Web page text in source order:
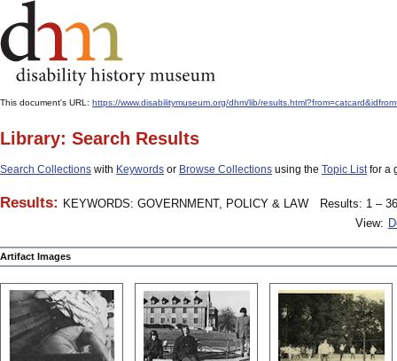
This document's URL: https://www.disabilitymuseum.org/dhm/lib/
Library: Search Results
Search Collections with Keywords or Browse Collections using the Topic Listfor a
Results: KEYWORDS: GOVERNMENT, POLICY & LAW
Results: 1 –
View:
Artifact Images